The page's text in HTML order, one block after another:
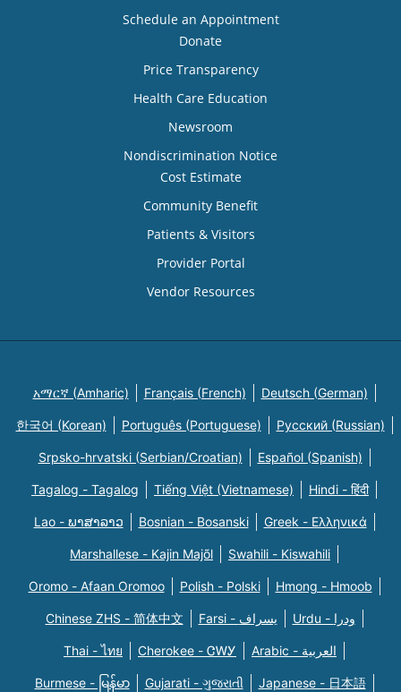
Schedule an Appointment
Donate
Price Transparency
Health Care Education
Newsroom
Nondiscrimination Notice
Cost Estimate
Community Benefit
Patients & Visitors
Provider Portal
Vendor Resources
አማርኛ (Amharic) Français (French) Deutsch (German)
한국어 (Korean) Português (Portuguese) Русский (Russian)
Srpsko-hrvatski (Serbian/Croatian) Español (Spanish)
Tagalog - Tagalog Tiếng Việt (Vietnamese) Hindi - हिंदी
Lao - ພາສາລາວ Bosnian - Bosanski Greek - Eλληνικά
Marshallese - Kajin Majõl Swahili - Kiswahili
Oromo - Afaan Oromoo Polish - Polski Hmong - Hmoob
Chinese ZHS - 简体中文 Farsi - یسراف Urdu - ودرا
Thai - ไทย Cherokee - ᏣᎳᎩ Arabic - العربية
Burmese - မြန်မာ Gujarati - ગુજરાતી Japanese - 日本語